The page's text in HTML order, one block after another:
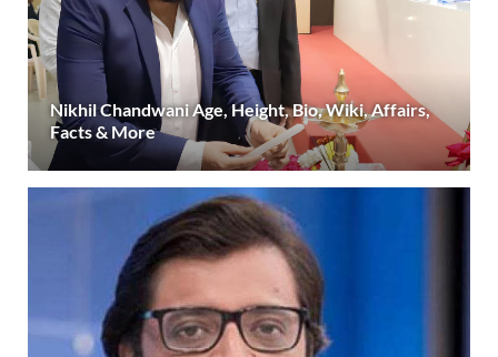
Nikhil Chandwani Age, Height, Bio, Wiki, Affairs,
Facts & More